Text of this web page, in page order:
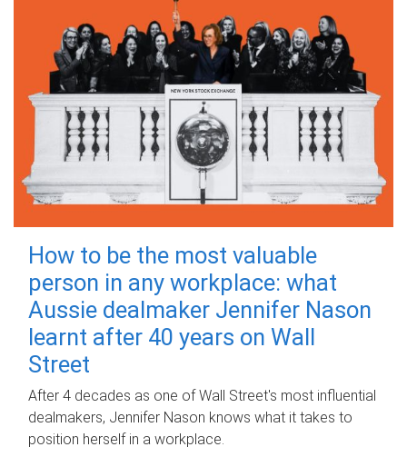
How to be the most valuable
person in any workplace: what
Aussie dealmaker Jennifer Nason
learnt after 40 years on Wall
Street
After 4 decades as one of Wall Street's most influential
dealmakers, Jennifer Nason knows what it takes to
position herself in a workplace.